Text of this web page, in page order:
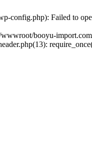
config.php): Failed to
booyu-